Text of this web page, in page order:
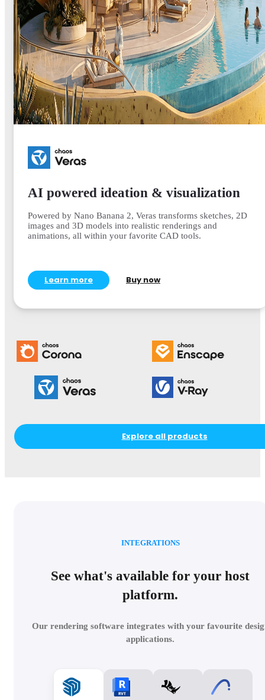
AI powered ideation & visualization
Powered by Nano Banana 2, Veras transforms sketches, 2D
images and 3D models into realistic renderings and
animations, all within your favorite CAD tools.
Learn more Buy now
Explore all products
See what's available for your host
platform.
INTEGRATIONS
Our rendering software integrates with your favourite
applications.